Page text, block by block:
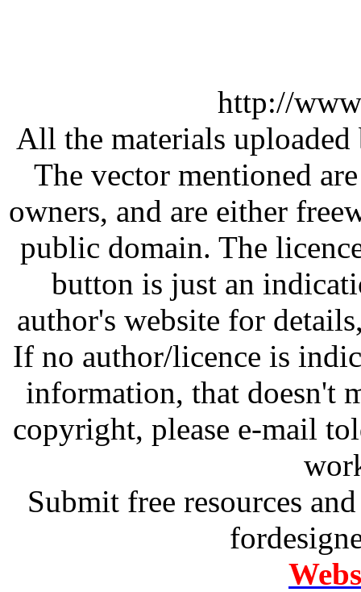
http://
All the materials
The vector mentioned
owners, and are either
public domain. The
button is just an
author's website for
If no author/licence is
information, that doesn't
copyright, please e-mail
Submit free resources